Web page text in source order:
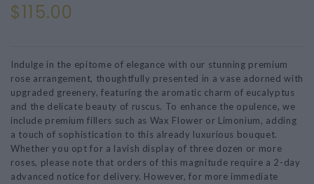
$115.00
Indulge in the epitome of elegance with our stunning premium
rose arrangement, thoughtfully presented in a vase adorned with
upgraded greenery, featuring the aromatic charm of eucalyptus
and the delicate beauty of ruscus. To enhance the opulence, we
include premium fillers such as Wax Flower or Limonium, adding
a touch of sophistication to this already luxurious bouquet.
Whether you opt for a lavish display of three dozen or more
roses, please note that orders of this magnitude require a 2-day
advanced notice for delivery. However, for more immediate